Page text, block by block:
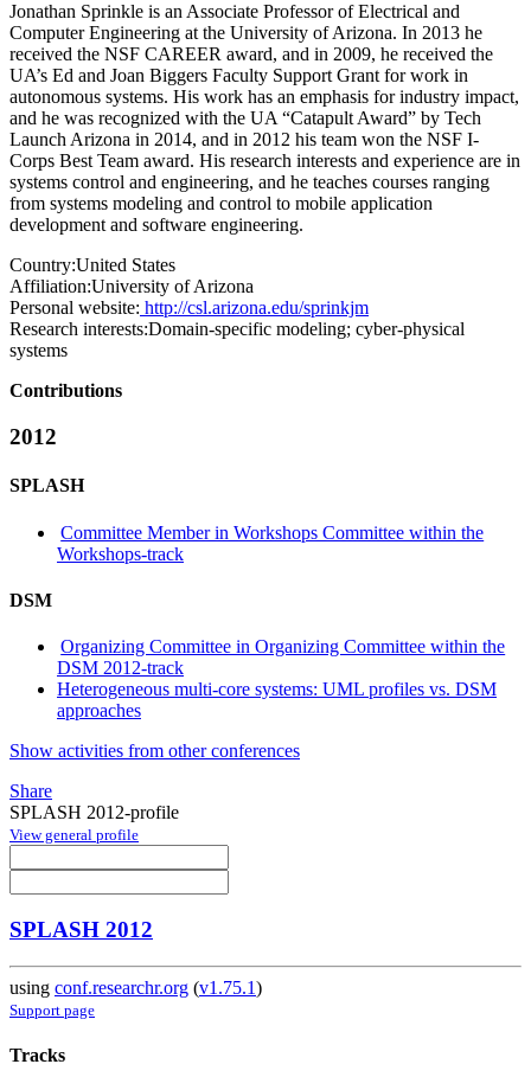
Jonathan Sprinkle is an Associate Professor of Electrical and
Computer Engineering at the University of Arizona. In 2013 he
received the NSF CAREER award, and in 2009, he received the
UA’s Ed and Joan Biggers Faculty Support Grant for work in
autonomous systems. His work has an emphasis for industry impact,
and he was recognized with the UA “Catapult Award” by Tech
Launch Arizona in 2014, and in 2012 his team won the NSF I-
Corps Best Team award. His research interests and experience are in
systems control and engineering, and he teaches courses ranging
from systems modeling and control to mobile application
development and software engineering.
Country:United States
Affiliation:University of Arizona
Personal website: http://csl.arizona.edu/sprinkjm
Research interests:Domain-specific modeling; cyber-physical
systems
Contributions
2012
SPLASH
Committee Member in Workshops Committee within the
Workshops-track
DSM
Organizing Committee in Organizing Committee within the
DSM 2012-track
Heterogeneous multi-core systems: UML profiles vs. DSM
approaches
Show activities from other conferences
Share
SPLASH 2012-profile
View general profile
SPLASH 2012
using conf.researchr.org (v1.75.1)
Support page
Tracks